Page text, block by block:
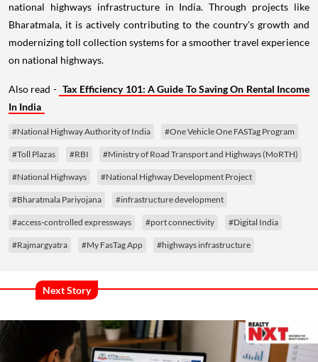
national highways infrastructure in India. Through projects like
Bharatmala, it is actively contributing to the country's growth and
modernizing toll collection systems for a smoother travel experience
on national highways.
Also read - Tax Efficiency 101: A Guide To Saving On Rental Income
In India
#National Highway Authority of India #One Vehicle One FASTag Program
#Toll Plazas #RBI #Ministry of Road Transport and Highways (MoRTH)
#National Highways #National Highway Development Project
#Bharatmala Pariyojana #infrastructure development
#access-controlled expressways #port connectivity #Digital India
#Rajmargyatra #My FasTag App #highways infrastructure
Next Story